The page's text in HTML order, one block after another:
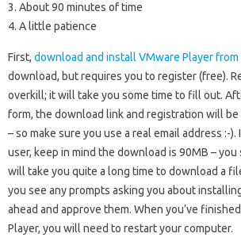
3. About 90 minutes of time
4. A little patience
First, download and install VMware Player from
download, but requires you to register (free).
overkill; it will take you some time to fill out.
form, the download link and registration will be
– so make sure you use a real email address :-).
user, keep in mind the download is 90MB –
will take you quite a long time to download a
you see any prompts asking you about
ahead and approve them. When you’ve
Player, you will need to restart your computer.